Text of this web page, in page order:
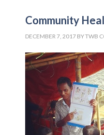
Community
DECEMBER 7, 2017 BYTWB